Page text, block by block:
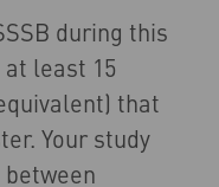
during this
least 15
that
Your study